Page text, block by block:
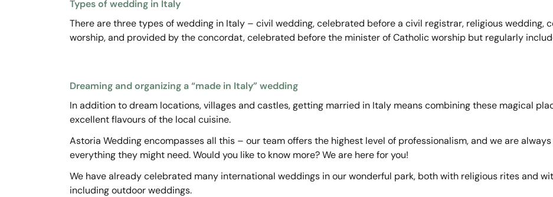
Types of wedding in Italy
There are three types of wedding in Italy – civil wedding, celebrated before a civil registrar, religious wedding,
worship, and provided by the concordat, celebrated before the minister of Catholic worship but regularly
Dreaming and organizing a “made in Italy” wedding
In addition to dream locations, villages and castles, getting married in Italy means combining these magical
excellent flavours of the local cuisine.
Astoria Wedding encompasses all this – our team offers the highest level of professionalism, and we are
everything they might need. Would you like to know more? We are here for you!
We have already celebrated many international weddings in our wonderful park, both with religious rites and
including outdoor weddings.